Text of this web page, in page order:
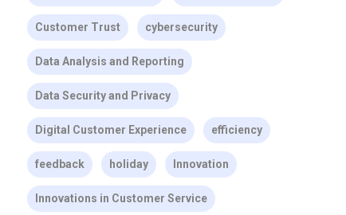
Customer Trust cybersecurity
Data Analysis and Reporting
Data Security and Privacy
Digital Customer Experience efficiency
feedback holiday Innovation
Innovations in Customer Service